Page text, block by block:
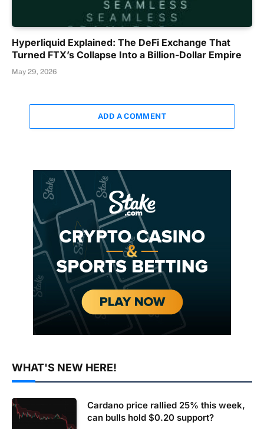
Hyperliquid Explained: The DeFi Exchange That
Turned FTX’s Collapse Into a Billion-Dollar Empire
May 29, 2026
ADD A COMMENT
WHAT'S NEW HERE!
Cardano price rallied 25% this week,
can bulls hold $0.20 support?